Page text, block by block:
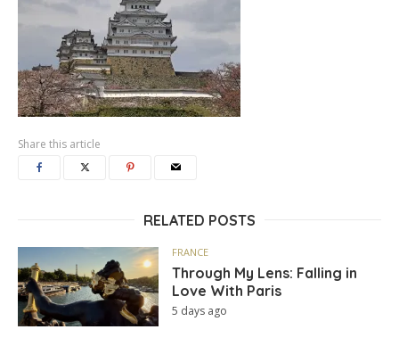
Share this article
RELATED POSTS
FRANCE
Through My Lens: Falling in
Love With Paris
5 days ago